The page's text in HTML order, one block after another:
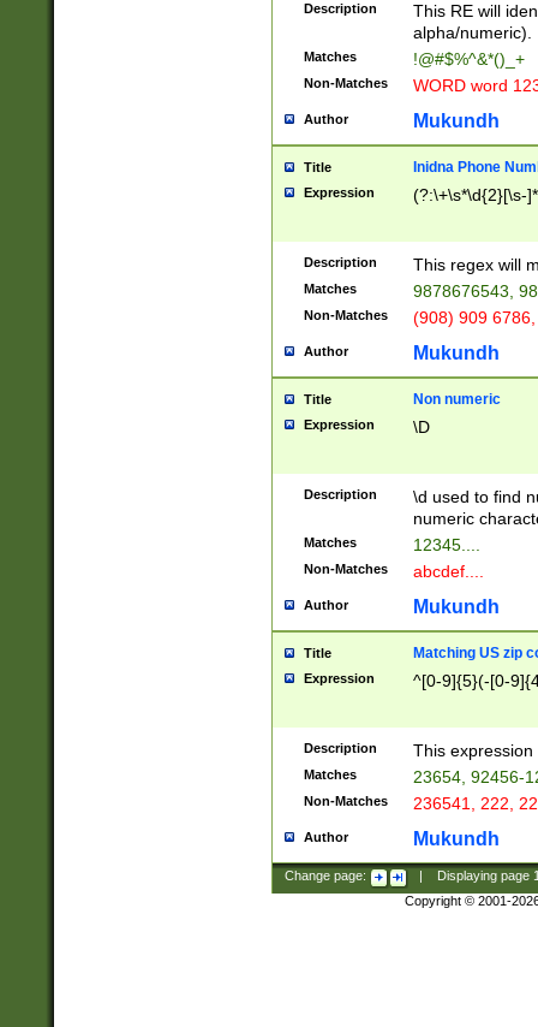
Description
This RE will
alpha/numeric).
Matches !@#$%^&*()_+
Non-Matches WORD word
Author Mukundh
Title Inidna Phone
Expression (?:\+\s*\d{2}[\s-
Description This regex will
Matches 9878676543,
Non-Matches (908) 909
Author Mukundh
Title Non numeric
Expression \D
Description
\d used to find
numeric
Matches 12345....
Non-Matches abcdef....
Author Mukundh
Title Matching US zip
Expression ^[0-9]{5}(-[0-
Description This
Matches 23654, 92456-
Non-Matches 236541, 222,
Author Mukundh
Change page: Displaying page
Copyright © 2001-